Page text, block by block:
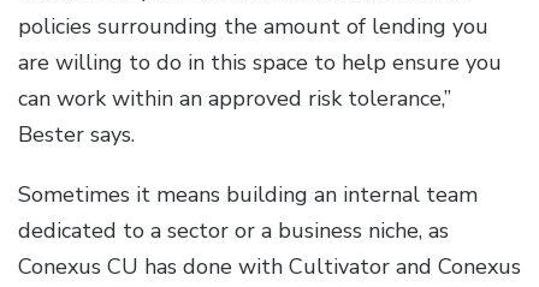
policies surrounding the amount of lending you
are willing to do in this space to help ensure you
can work within an approved risk tolerance,”
Bester says.
Sometimes it means building an internal team
dedicated to a sector or a business niche, as
Conexus CU has done with Cultivator and Conexus